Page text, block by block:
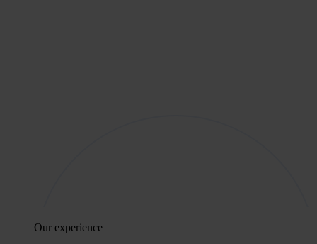
Our experience